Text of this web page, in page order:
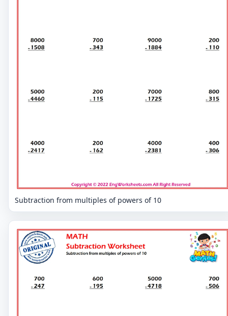
Subtraction from multiples of powers of 10